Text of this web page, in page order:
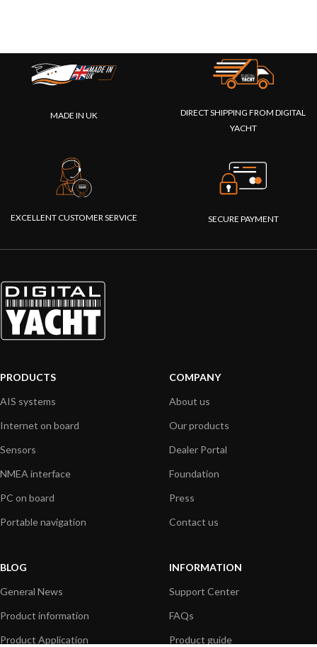
MADE IN UK
DIRECT SHIPPING FROM DIGITAL
YACHT
EXCELLENT CUSTOMER SERVICE SECURE PAYMENT
PRODUCTS
AIS systems
Internet on board
Sensors
NMEA interface
PC on board
Portable navigation
COMPANY
About us
Our products
Dealer Portal
Foundation
Press
Contact us
BLOG
General News
Product information
Product Application
INFORMATION
Support Center
FAQs
Product guide